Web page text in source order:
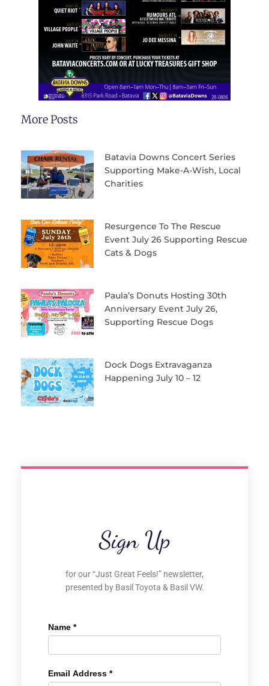
More Posts
Batavia Downs Concert Series
Supporting Make-A-Wish, Local
Charities
Resurgence To The Rescue
Event July 26 Supporting Rescue
Cats & Dogs
Paula’s Donuts Hosting 30th
Anniversary Event July 26,
Supporting Rescue Dogs
Dock Dogs Extravaganza
Happening July 10 – 12
Sign Up
for our “Just Great Feels!” newsletter,
presented by Basil Toyota & Basil VW.
Name *
Email Address *